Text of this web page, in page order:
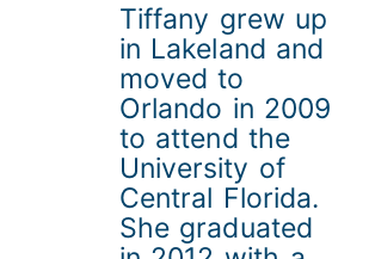
Tiffany grew up
in Lakeland and
moved to
Orlando in 2009
to attend the
University of
Central Florida.
She graduated